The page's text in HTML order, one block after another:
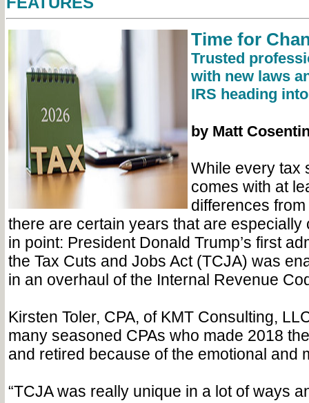
Time for
Trusted
with new laws
IRS heading
by Matt
While every tax
comes with at
differences
there are certain years that are especially
in point: President Donald Trump’s first
the Tax Cuts and Jobs Act (TCJA) was
in an overhaul of the Internal Revenue
Kirsten Toler, CPA, of KMT Consulting,
many seasoned CPAs who made 2018
and retired because of the emotional and
“TCJA was really unique in a lot of ways